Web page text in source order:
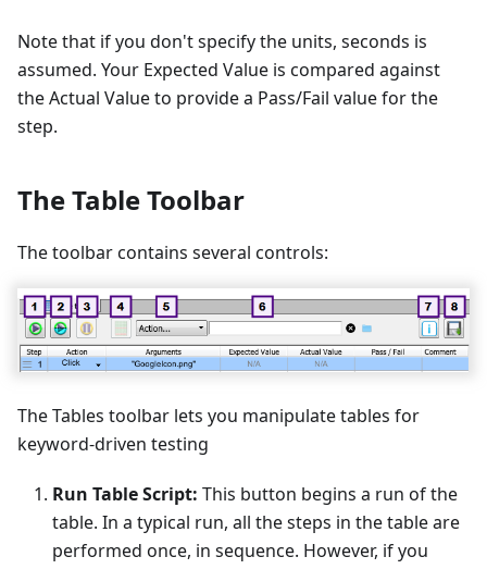
Note that if you don't specify the units, seconds is
assumed. Your Expected Value is compared against
the Actual Value to provide a Pass/Fail value for the
step.
The Table Toolbar
The toolbar contains several controls:
The Tables toolbar lets you manipulate tables for
keyword-driven testing
Run Table Script: This button begins a run of the
table. In a typical run, all the steps in the table are
performed once, in sequence. However, if you